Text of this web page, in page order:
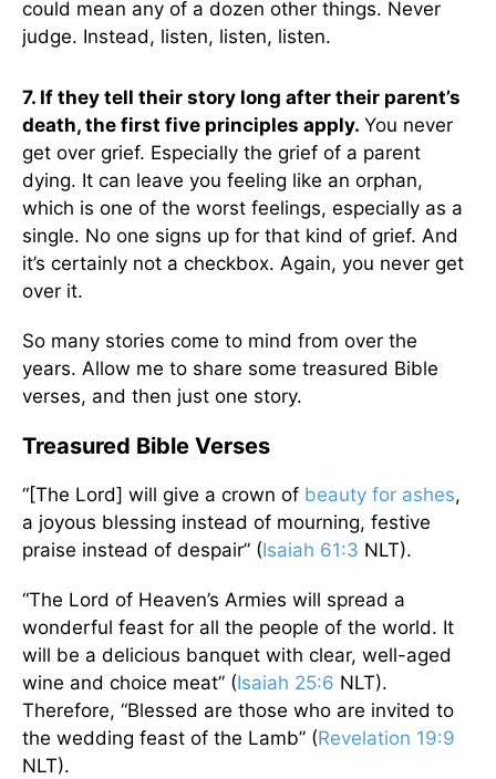
could mean any of a dozen other things. Never
judge. Instead, listen, listen, listen.
7. If they tell their story long after their parent’s
death, the first five principles apply. You never
get over grief. Especially the grief of a parent
dying. It can leave you feeling like an orphan,
which is one of the worst feelings, especially as a
single. No one signs up for that kind of grief. And
it’s certainly not a checkbox. Again, you never get
over it.
So many stories come to mind from over the
years. Allow me to share some treasured Bible
verses, and then just one story.
Treasured Bible Verses
“[The Lord] will give a crown of beauty for ashes,
a joyous blessing instead of mourning, festive
praise instead of despair” (Isaiah 61:3 NLT).
“The Lord of Heaven’s Armies will spread a
wonderful feast for all the people of the world. It
will be a delicious banquet with clear, well-aged
wine and choice meat” (Isaiah 25:6 NLT).
Therefore, “Blessed are those who are invited to
the wedding feast of the Lamb” (Revelation 19:9
NLT).